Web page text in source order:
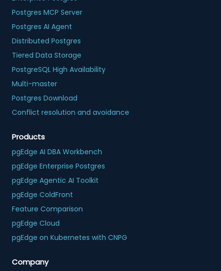
Postgres MCP Server
Postgres AI Agent
Distributed Postgres
Tiered Data Storage
PostgreSQL High Availability
Multi-master
Postgres Download
Conflict resolution and avoidance
Products
pgEdge AI DBA Workbench
pgEdge Enterprise Postgres
pgEdge Agentic AI Toolkit
pgEdge ColdFront
Feature Comparison
pgEdge Cloud
pgEdge on Kubernetes with CNPG
Company